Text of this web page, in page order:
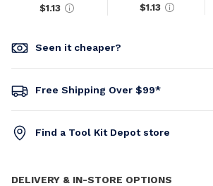
$1.13
$1.13
Seen it cheaper?
Free Shipping Over $99*
Find a Tool Kit Depot store
DELIVERY & IN-STORE OPTIONS